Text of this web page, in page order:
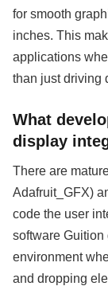
for smooth
inches. This
applications
than just driving
What
display
There are
Adafruit_GFX)
code the user
software
environment
and dropping